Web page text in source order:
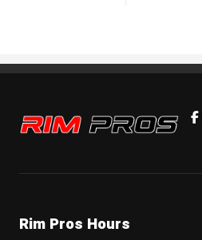
Rim Pros
Rim Pros Hours